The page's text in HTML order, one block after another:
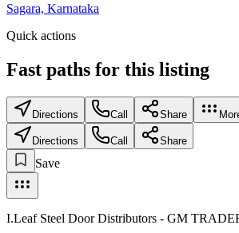
Sagara, Karnataka
Quick actions
Fast paths for this listing
Directions Call Share
Directions Call Share
Save
I.Leaf Steel Door Distributors - GM